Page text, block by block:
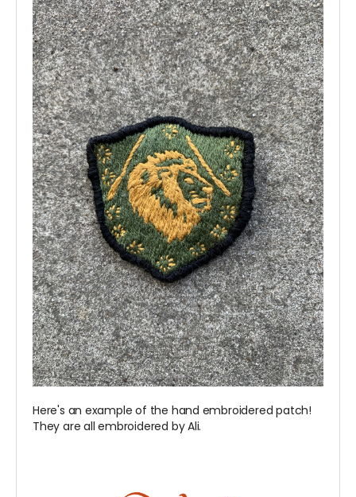
Here's an example of the hand embroidered patch!
They are all embroidered by Ali.